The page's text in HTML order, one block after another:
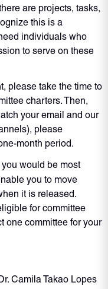
are projects, tasks,
this is a
individuals who
to serve on these
please take the time to
charters. Then,
your email and our
please
month period.
would be most
you to move
it is released.
for committee
one committee for your
Camila Takao Lopes